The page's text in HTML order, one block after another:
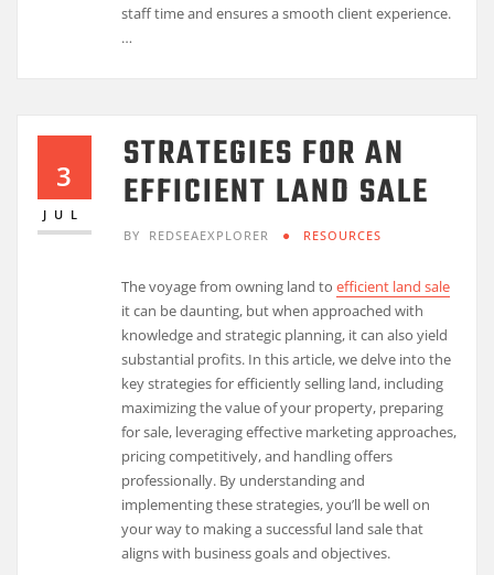
staff time and ensures a smooth client experience.
…
3
JUL
STRATEGIES FOR AN
EFFICIENT LAND SALE
BY REDSEAEXPLORER RESOURCES
The voyage from owning land toefficient land sale
it can be daunting, but when approached with
knowledge and strategic planning, it can also yield
substantial profits. In this article, we delve into the
key strategies for efficiently selling land, including
maximizing the value of your property, preparing
for sale, leveraging effective marketing approaches,
pricing competitively, and handling offers
professionally. By understanding and
implementing these strategies, you’ll be well on
your way to making a successful land sale that
aligns with business goals and objectives.